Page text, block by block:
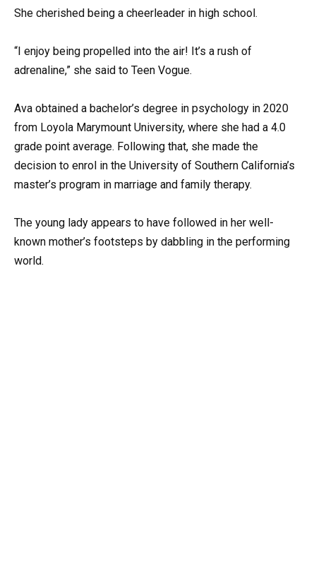
She cherished being a cheerleader in high school.
“I enjoy being propelled into the air! It’s a rush of
adrenaline,” she said to Teen Vogue.
Ava obtained a bachelor’s degree in psychology in 2020
from Loyola Marymount University, where she had a 4.0
grade point average. Following that, she made the
decision to enrol in the University of Southern California’s
master’s program in marriage and family therapy.
The young lady appears to have followed in her well-
known mother’s footsteps by dabbling in the performing
world.